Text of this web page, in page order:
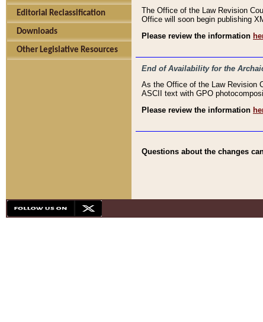
Editorial Reclassification
Downloads
Other Legislative Resources
The Office of the Law Revision
Office will soon begin publishing
Please review the information
End of Availability for the
As the Office of the Law Revision
ASCII text with GPO
Please review the information
Questions about the changes